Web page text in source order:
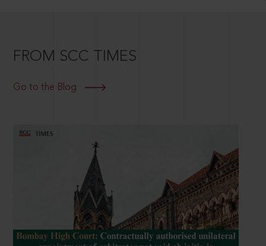
FROM SCC TIMES
Go to the Blog